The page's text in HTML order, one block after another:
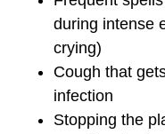
during intense
crying)
Cough that
infection
Stopping the